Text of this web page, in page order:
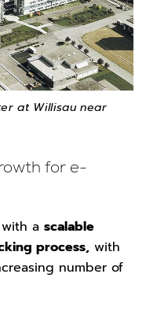
at Willisau near
for e-
a scalable
process, with
number of